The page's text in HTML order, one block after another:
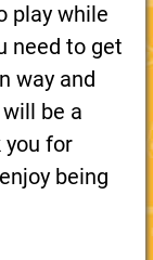
play while
need to get
way and
be a
you for
being